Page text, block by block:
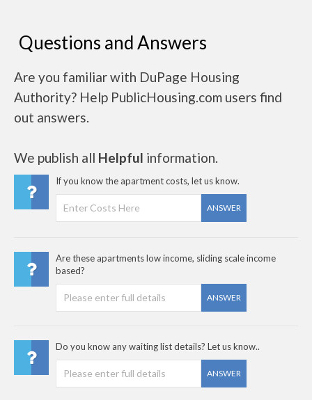
Questions and Answers
Are you familiar with DuPage Housing
Authority? Help PublicHousing.com users find
out answers.
We publish all Helpful information.
If you know the apartment costs, let us know.
ANSWER
Are these apartments low income, sliding scale income
based?
ANSWER
Do you know any waiting list details? Let us know..
ANSWER